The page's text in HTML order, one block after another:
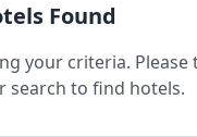
Found
your criteria.
search to find hotels.